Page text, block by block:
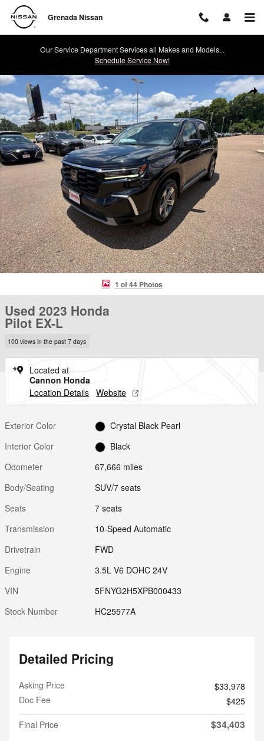
Skip to main content
Grenada Nissan
Our Service Department Services all Makes and Models...
Schedule Service Now!
Used 2023 Honda Pilot EX-L SUV Photo 1 of 44
1 of 44 Photos
Used 2023 Honda
Pilot EX-L
100 views in the past 7 days
Located at
Cannon Honda
Location Details Website
Exterior Color
Crystal Black Pearl
Interior Color
Black
Odometer
67,666 miles
Body/Seating
SUV/7 seats
Seats
7 seats
Transmission
10-Speed Automatic
Drivetrain
FWD
Engine
3.5L V6 DOHC 24V
VIN
5FNYG2H5XPB000433
Stock Number
HC25577A
Detailed Pricing
Asking Price
$33,978
Doc Fee
$425
Final Price
$34,403